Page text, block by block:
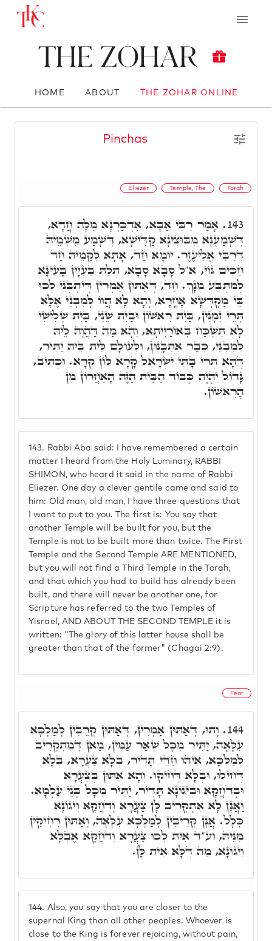
The Zohar
HOME ABOUT THE ZOHAR ONLINE
Pinchas
Eliezer Temple, The Torah
143. Rabbi Aba said: I have remembered a certain
matter I heard from the Holy Luminary, RABBI
SHIMON, who heard it said in the name of Rabbi
Eliezer. One day a clever gentile came and said to
him: Old man, old man, I have three questions that
I want to put to you. The first is: You say that
another Temple will be built for you, but the
Temple is not to be built more than twice. The First
Temple and the Second Temple ARE MENTIONED,
but you will not find a Third Temple in the Torah,
and that which you had to build has already been
built, and there will never be another one, for
Scripture has referred to the two Temples of
Yisrael, AND ABOUT THE SECOND TEMPLE it is
written: "The glory of this latter house shall be
greater than that of the former" (Chagai 2:9).
143. אָמַר רִבִּי אַבָּא, אִדְכַּרְנָא מִלָּה חֲדָא,
דְּשָׁמַעְנָא מִבּוּצִינָא קַדִּישָׁא, דְּשָׁמַע מִשְּׁמֵיהּ
דְּרִבִּי אֱלִיעֶזֶר. יוֹמָא חַד, אָתָא לְקַמֵּיהּ חַד
חַכִּים גּוֹי, א"ל סָבָא סָבָא, תְּלַת בַּעְיָין בָּעֵינָא
לְמִתְבַּע מִנָךְ. חַד, דְּאַתּוּן אַמְרִין דְּיִתְבְּנֵי לְכוּ
בֵּי מַקְדְּשָׁא אָחֳרָא, וְהָא לָא הֲווֹ לְמִבְנֵי אֶלָּא
תְּרֵי זִמְנִין, בַּיִת רִאשׁוֹן וּבַיִת שֵׁנִי, בַּיִת שְׁלִישִׁי
לָא תִּשְׁכַּח בְּאוֹרַיְיתָא, וְהָא מַה דַּהֲוָה לֵיהּ
לְמִבְנֵי, כְּבַר אִתְבָּנוּן, וּלְעוֹלָם לֵית בֵּיהּ יַתִּיר,
דְּהָא תְּרֵי בָּתֵּי יִשְׂרָאֵל קָרָא לוֹן קְרָא. וּכְתִיב,
גָּדוֹל יִהְיֶה כְּבוֹד הַבַּיִת הַזֶּה הָאַחֲרוֹן מִן
הָרִאשׁוֹן.
Fear
144. Also, you say that you are closer to the
supernal King than all other peoples. Whoever is
close to the King is forever rejoicing, without pain,
144. וְתוּ, דְּאַתּוּן אַמְרִין, דְּאַתּוּן קְרֵבִין לְמַלְכָּא
עִלָּאָה, יַתִּיר מִכָּל שְׁאַר עַמִּין, מַאן דְּמִתְקְרִיב
לְמַלְכָּא, אִיהוּ חַדֵּי תָּדִיר, בְּלָא צַעֲרָא, בְּלָא
דְּחִילוּ, וּבְלָא דְּחִיקוּ. וְהָא אַתּוּן בְּצַעֲרָא
וּבְדֹחֲקָא וּבִיגוֹנָא תָּדִיר, יַתִּיר מִכָּל בְּנֵי עָלְמָא.
וַאֲנָן לָא אִתְקְרִיב לָן צַעֲרָא וְדֹחֲקָא וִיגוֹנָא
כְּלָל. אֲנָן קְרִיבִין לְמַלְכָּא עִלָּאָה, וְאַתּוּן רְחִיקִין
מִנֵּיהּ, וע"ד אִית לְכוּ צַעֲרָא וְדֹחֲקָא אֶבְלָא
וִיגוֹנָא, מַה דְּלָא אִית לָן.